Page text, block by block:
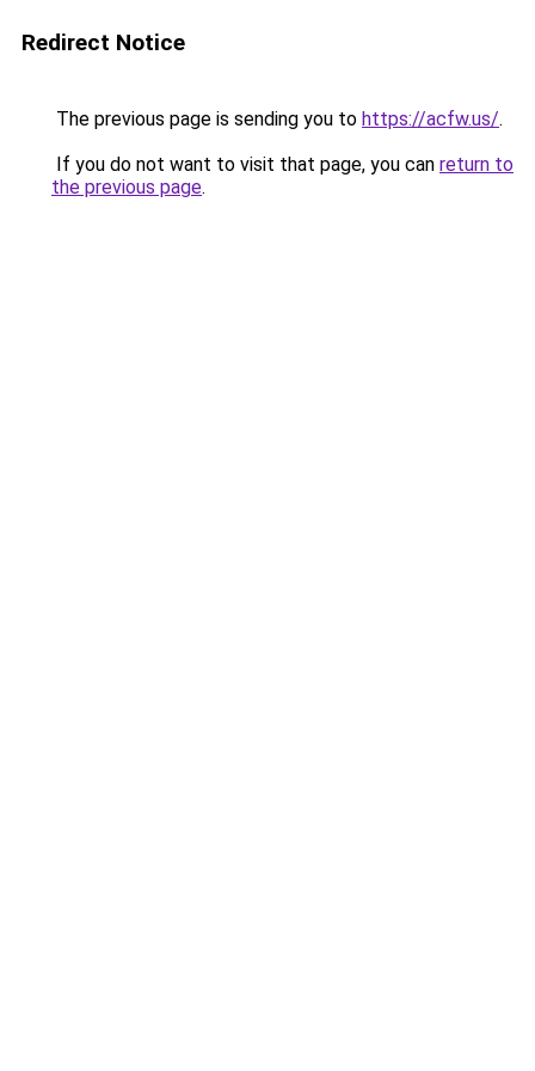
Redirect Notice
The previous page is sending you to https://acfw.us/.
If you do not want to visit that page, you can return to
the previous page.